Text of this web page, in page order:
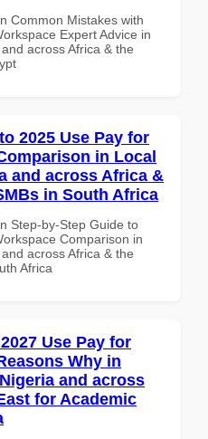
Common Mistakes with
Expert Advice in
across Africa & the
2025 Use Pay for
in Local
and across Africa &
in South Africa
Step-by-Step Guide to
Comparison in
across Africa & the
Africa
Use Pay for
Why in
and across
for Academic